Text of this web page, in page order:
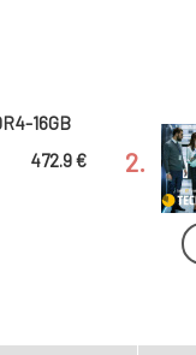
16GB
472.9 € 2.